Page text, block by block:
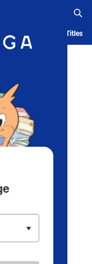
History Serialized Titles